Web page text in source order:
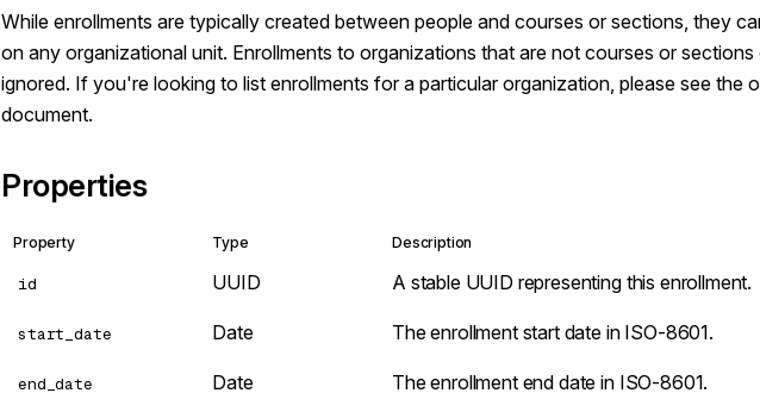
While enrollments are typically created between people and courses or sections, they
on any organizational unit. Enrollments to organizations that are not courses or sections
ignored. If you're looking to list enrollments for a particular organization, please see the
document.
Properties
Property Type Description
id UUID A stable UUID representing this enrollment.
start_date Date The enrollment start date in ISO-8601.
end_date Date The enrollment end date in ISO-8601.